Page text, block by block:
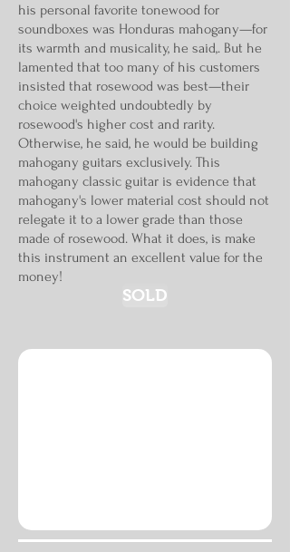
his personal favorite tonewood for
soundboxes was Honduras mahogany—for
its warmth and musicality, he said,. But he
lamented that too many of his customers
insisted that rosewood was best—their
choice weighted undoubtedly by
rosewood's higher cost and rarity.
Otherwise, he said, he would be building
mahogany guitars exclusively. This
mahogany classic guitar is evidence that
mahogany's lower material cost should not
relegate it to a lower grade than those
made of rosewood. What it does, is make
this instrument an excellent value for the
money!
SOLD